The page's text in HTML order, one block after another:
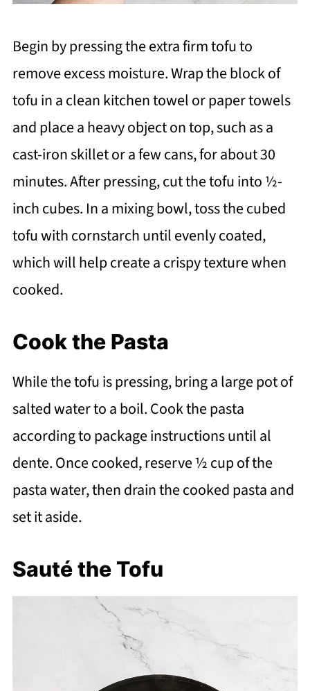
Begin by pressing the extra firm tofu to
remove excess moisture. Wrap the block of
tofu in a clean kitchen towel or paper towels
and place a heavy object on top, such as a
cast-iron skillet or a few cans, for about 30
minutes. After pressing, cut the tofu into ½-
inch cubes. In a mixing bowl, toss the cubed
tofu with cornstarch until evenly coated,
which will help create a crispy texture when
cooked.
Cook the Pasta
While the tofu is pressing, bring a large pot of
salted water to a boil. Cook the pasta
according to package instructions until al
dente. Once cooked, reserve ½ cup of the
pasta water, then drain the cooked pasta and
set it aside.
Sauté the Tofu